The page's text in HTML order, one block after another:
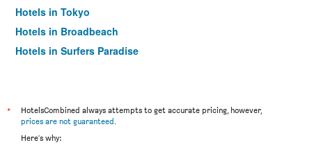
Hotels in Tokyo
Hotels in Broadbeach
Hotels in Surfers Paradise
*
HotelsCombined always attempts to get accurate pricing, however,
prices are not guaranteed.
Here's why: